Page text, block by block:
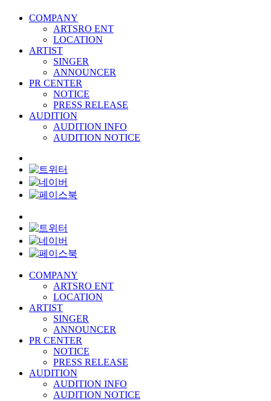
COMPANY
ARTSRO ENT
LOCATION
ARTIST
SINGER
ANNOUNCER
PR CENTER
NOTICE
PRESS RELEASE
AUDITION
AUDITION INFO
AUDITION NOTICE
COMPANY
ARTSRO ENT
LOCATION
ARTIST
SINGER
ANNOUNCER
PR CENTER
NOTICE
PRESS RELEASE
AUDITION
AUDITION INFO
AUDITION NOTICE